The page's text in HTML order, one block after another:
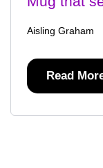
Aisling Graham
Read